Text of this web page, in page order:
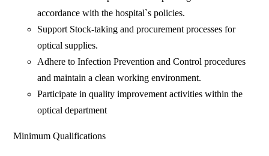
accordance with the hospital`s policies.
Support Stock-taking and procurement processes for
optical supplies.
Adhere to Infection Prevention and Control procedures
and maintain a clean working environment.
Participate in quality improvement activities within the
optical department
Minimum Qualifications